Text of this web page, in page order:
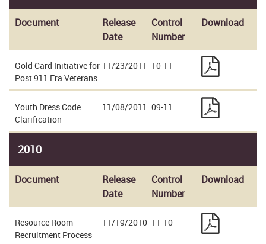
Document
Release
Date
Control
Number
Download
Gold Card Initiative for
Post 911 Era Veterans
11/23/2011 10-11
Youth Dress Code
Clarification
11/08/2011 09-11
2010
Document
Release
Date
Control
Number
Download
Resource Room
Recruitment Process
11/19/2010 11-10